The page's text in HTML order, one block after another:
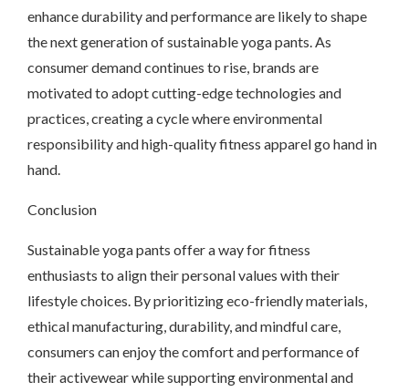
enhance durability and performance are likely to shape
the next generation of sustainable yoga pants. As
consumer demand continues to rise, brands are
motivated to adopt cutting-edge technologies and
practices, creating a cycle where environmental
responsibility and high-quality fitness apparel go hand in
hand.
Conclusion
Sustainable yoga pants offer a way for fitness
enthusiasts to align their personal values with their
lifestyle choices. By prioritizing eco-friendly materials,
ethical manufacturing, durability, and mindful care,
consumers can enjoy the comfort and performance of
their activewear while supporting environmental and